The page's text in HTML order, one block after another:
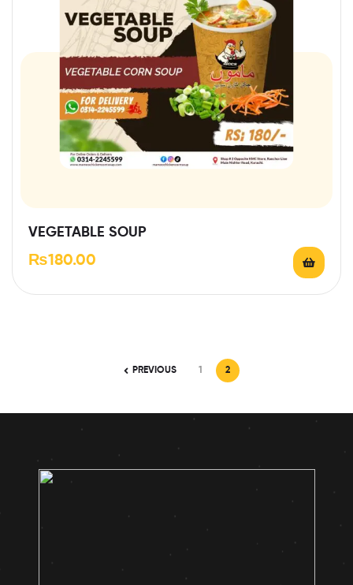
VEGETABLE SOUP
₨180.00
PREVIOUS 1 2